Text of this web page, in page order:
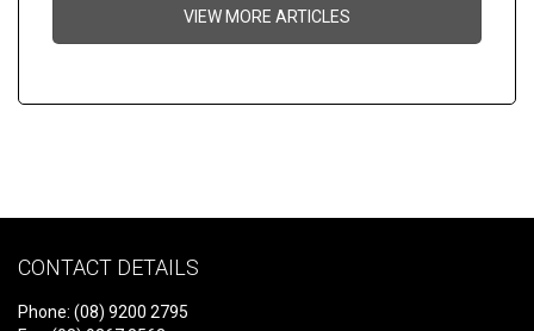
VIEW MORE ARTICLES
CONTACT DETAILS
Phone: (08) 9200 2795